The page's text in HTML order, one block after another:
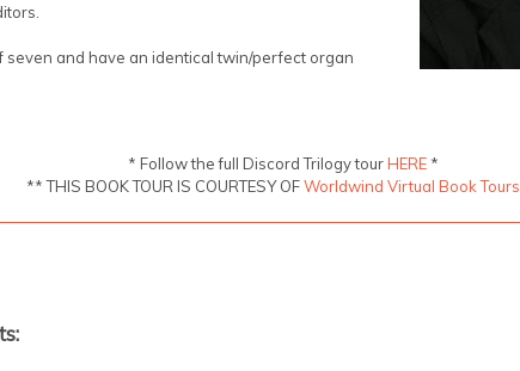
seven and have an identical twin/perfect organ
* Follow the full Discord Trilogy tourHERE *
** THIS BOOK TOUR IS COURTESY OFWorldwind Virtual Book Tours